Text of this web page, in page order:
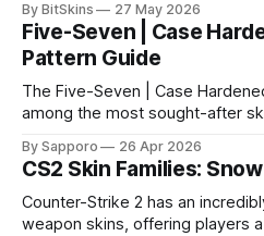
By BitSkins 27 May 2026
Five-Seven | Case
Pattern Guide
The Five-Seven | Case
among the most sought-after
especially because of their high
highly affordable. In 2025, top-tier Blue Gems, especially in
Factory New condition, have
By Sapporo 26 Apr 2026
CS2 Skin Families:
Counter-Strike 2 has an
weapon skins, offering players